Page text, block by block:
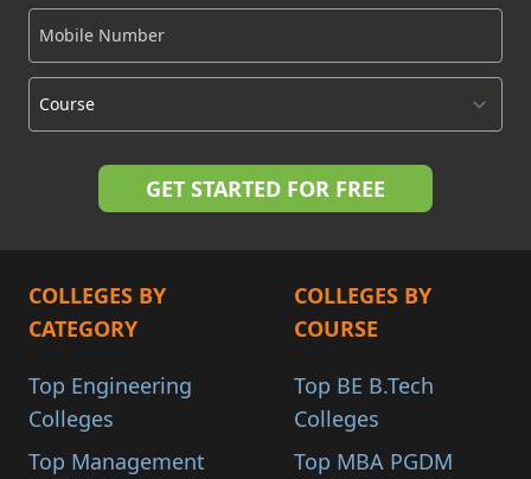
COLLEGES BY
CATEGORY
Top Engineering
Colleges
Top Management
COLLEGES BY
COURSE
Top BE B.Tech
Colleges
Top MBA PGDM